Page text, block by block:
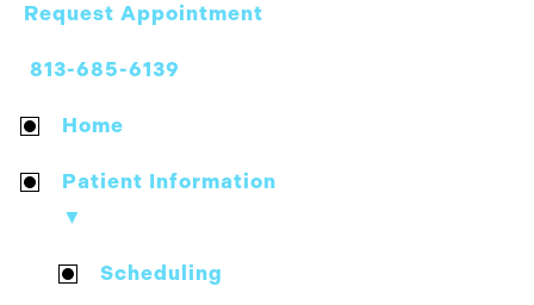
Request Appointment
813-685-6139
Home
Patient Information
▼
Scheduling